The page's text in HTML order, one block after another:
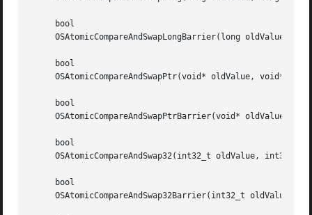
     bool
OSAtomicCompareAndSwapLongBarrier(long oldValue,
     bool
OSAtomicCompareAndSwapPtr(void* oldValue, void*
     bool
OSAtomicCompareAndSwapPtrBarrier(void* oldValue,
     bool
OSAtomicCompareAndSwap32(int32_t oldValue, int32_t
     bool
OSAtomicCompareAndSwap32Barrier(int32_t oldValue,